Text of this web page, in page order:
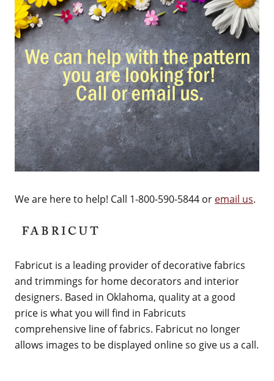
We are here to help! Call 1-800-590-5844 or email us.
Fabricut is a leading provider of decorative fabrics
and trimmings for home decorators and interior
designers. Based in Oklahoma, quality at a good
price is what you will find in Fabricuts
comprehensive line of fabrics. Fabricut no longer
allows images to be displayed online so give us a call.